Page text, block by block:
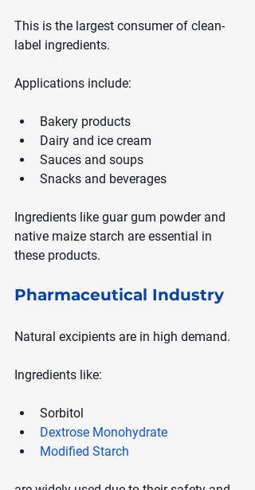
This is the largest consumer of clean-
label ingredients.
Applications include:
Bakery products
Dairy and ice cream
Sauces and soups
Snacks and beverages
Ingredients like guar gum powder and
native maize starch are essential in
these products.
Pharmaceutical Industry
Natural excipients are in high demand.
Ingredients like:
Sorbitol
Dextrose Monohydrate
Modified Starch